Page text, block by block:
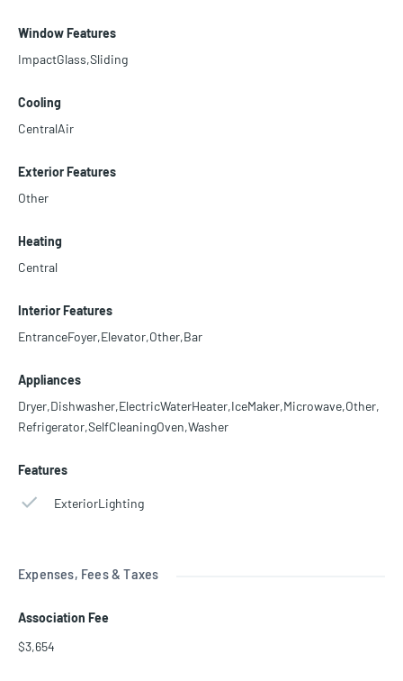
Window Features
ImpactGlass,Sliding
Cooling
CentralAir
Exterior Features
Other
Heating
Central
Interior Features
EntranceFoyer,Elevator,Other,Bar
Appliances
Dryer,Dishwasher,ElectricWaterHeater,IceMaker,Microwave,Other,
Refrigerator,SelfCleaningOven,Washer
Features
ExteriorLighting
Expenses, Fees & Taxes
Association Fee
$3,654